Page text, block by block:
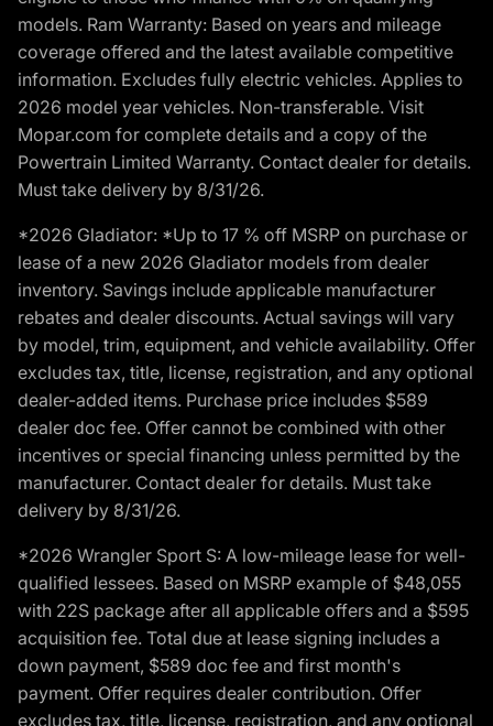
models. Ram Warranty: Based on years and mileage
coverage offered and the latest available competitive
information. Excludes fully electric vehicles. Applies to
2026 model year vehicles. Non-transferable. Visit
Mopar.com for complete details and a copy of the
Powertrain Limited Warranty. Contact dealer for details.
Must take delivery by 8/31/26.
*2026 Gladiator: *Up to 17 % off MSRP on purchase or
lease of a new 2026 Gladiator models from dealer
inventory. Savings include applicable manufacturer
rebates and dealer discounts. Actual savings will vary
by model, trim, equipment, and vehicle availability. Offer
excludes tax, title, license, registration, and any optional
dealer-added items. Purchase price includes $589
dealer doc fee. Offer cannot be combined with other
incentives or special financing unless permitted by the
manufacturer. Contact dealer for details. Must take
delivery by 8/31/26.
*2026 Wrangler Sport S: A low-mileage lease for well-
qualified lessees. Based on MSRP example of $48,055
with 22S package after all applicable offers and a $595
acquisition fee. Total due at lease signing includes a
down payment, $589 doc fee and first month's
payment. Offer requires dealer contribution. Offer
excludes tax, title, license, registration, and any optional